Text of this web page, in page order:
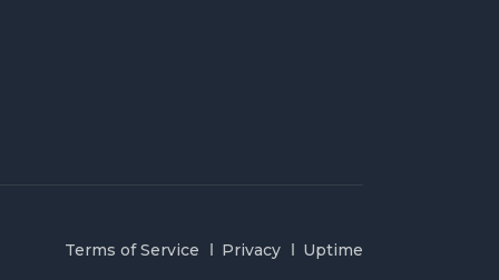
Terms of Service Privacy Uptime